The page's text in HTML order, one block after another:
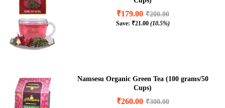
₹179.00 ₹200.00
Save: ₹21.00 (10.5%)
Namsesu Organic Green Tea (100 grams/50
Cups)
₹260.00 ₹300.00